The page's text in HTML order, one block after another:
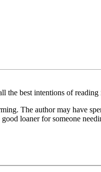
the best intentions of
The author may have
loaner for someone